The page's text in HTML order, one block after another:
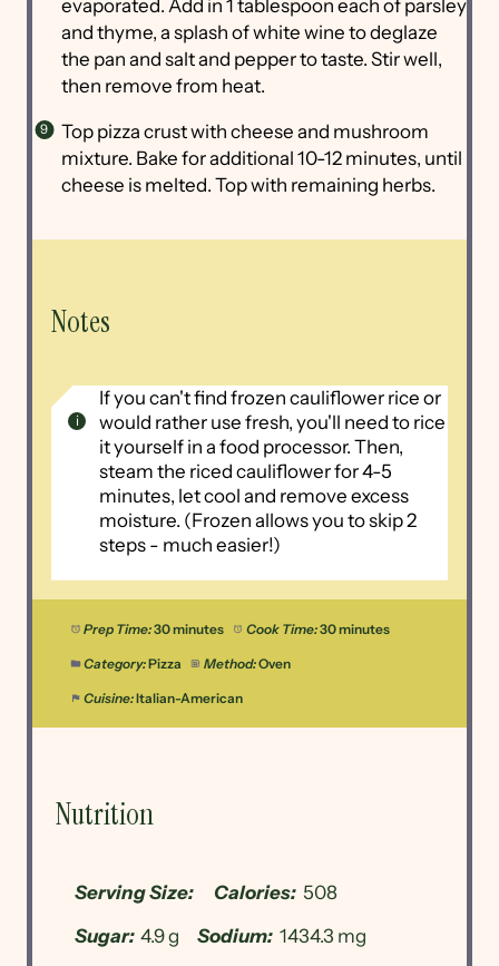
evaporated. Add in 1 tablespoon each of parsley
and thyme, a splash of white wine to deglaze
the pan and salt and pepper to taste. Stir well,
then remove from heat.
Top pizza crust with cheese and mushroom
mixture. Bake for additional 10-12 minutes, until
cheese is melted. Top with remaining herbs.
Notes
If you can't find frozen cauliflower rice or
would rather use fresh, you'll need to rice
it yourself in a food processor. Then,
steam the riced cauliflower for 4-5
minutes, let cool and remove excess
moisture. (Frozen allows you to skip 2
steps - much easier!)
Prep Time:30 minutes Cook Time:30 minutes
Category:Pizza Method:Oven
Cuisine:Italian-American
Nutrition
Serving Size: Calories: 508
Sugar: 4.9 g Sodium: 1434.3 mg